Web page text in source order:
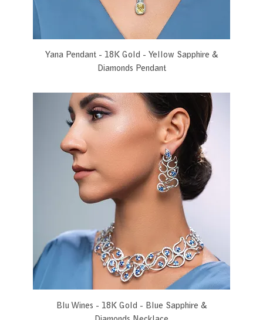
Yana Pendant - 18K Gold - Yellow Sapphire &
Diamonds Pendant
Blu Wines - 18K Gold - Blue Sapphire &